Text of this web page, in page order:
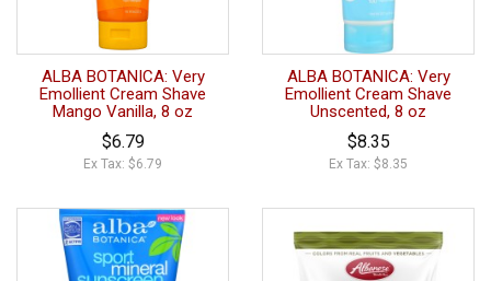
ALBA BOTANICA: Very
Emollient Cream Shave
Mango Vanilla, 8 oz
$6.79
Ex Tax: $6.79
ALBA BOTANICA: Very
Emollient Cream Shave
Unscented, 8 oz
$8.35
Ex Tax: $8.35